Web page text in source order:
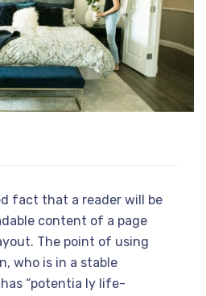
fact that a reader will be
content of a page
The point of using
who is in a stable
“potentia ly life-